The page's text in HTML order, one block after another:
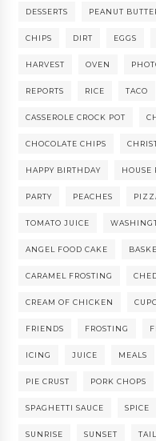
DESSERTS PEANUT
CHIPS DIRT EGGS
HARVEST OVEN
REPORTS RICE TACO
CASSEROLE CROCK POT
CHOCOLATE CHIPS
HAPPY BIRTHDAY HOUSE
PARTY PEACHES
TOMATO JUICE
ANGEL FOOD CAKE
CARAMEL FROSTING
CREAM OF CHICKEN
FRIENDS FROSTING
ICING JUICE MEALS
PIE CRUST PORK CHOPS
SPAGHETTI SAUCE SPICE
SUNRISE SUNSET